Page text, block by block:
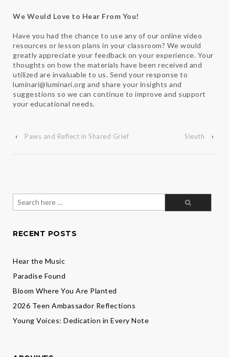
We Would Love to Hear From You!
Have you had the chance to use any of our online video
resources or lesson plans in your classroom? We would
greatly appreciate your feedback on your experience. Your
thoughts on how the materials have been received and
utilized are invaluable to us. Send your response to
luminari@luminari.org and share your insights and
suggestions so we can continue to improve and support
your educational needs.
‹ Paws and Reflect in Shared Grief Sleuth ›
for:
RECENT POSTS
Hear the Music
Paradise Found
Bloom Where You Are Planted
2026 Teen Ambassador Reflections
Young Voices: Dedication in Every Note